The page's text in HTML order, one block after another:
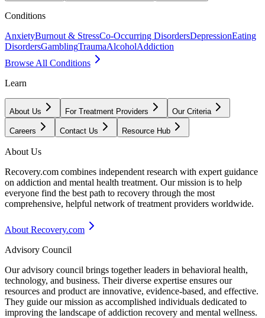
Conditions
AnxietyBurnout & StressCo-Occurring DisordersDepressionEating
DisordersGamblingTraumaAlcoholAddiction
Browse All Conditions
Learn
About Us For Treatment Providers Our Criteria
Careers Contact Us Resource Hub
About Us
Recovery.com combines independent research with expert guidance
on addiction and mental health treatment. Our mission is to help
everyone find the best path to recovery through the most
comprehensive, helpful network of treatment providers worldwide.
About Recovery.com
Advisory Council
Our advisory council brings together leaders in behavioral health,
technology, and business. Their diverse expertise ensures our
resources and product are innovative, evidence-based, and effective.
They guide our mission as accomplished individuals dedicated to
improving the landscape of addiction recovery and mental wellness.